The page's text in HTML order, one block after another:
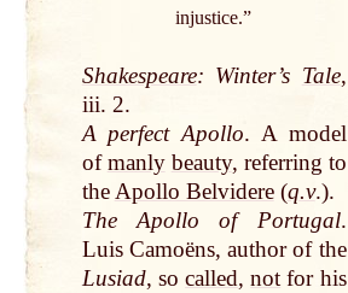
injustice.”
Shakespeare: Winter’s Tale,
iii. 2.
A perfect Apollo. A model
ofmanly beauty, referring to
theApollo Belvidere(q.v.).
The Apollo of Portugal.
Luis Camoëns, author of the
Lusiad, socalled,not for his